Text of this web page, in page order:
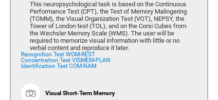
This neuropsychological task is based on the Continuous
Performance Test (CPT), the Test of Memory Malingering
(TOMM), the Visual Organization Test (VOT), NEPSY, the
Tower of London test (TOL), and on the Corsi Cubes from
the Wechsler Memory Scale (WMS). The user will be
required to memorize visual information with little or no
verbal content and reproduce it later.
Recognition Test WOM-REST
Concentration Test VISMEM-PLAN
Identification Test COM-NAM
Visual Short-Term Memory